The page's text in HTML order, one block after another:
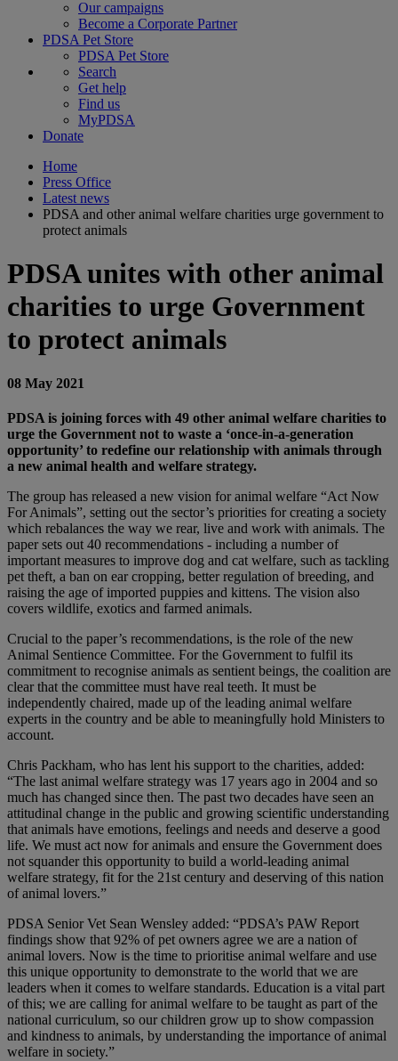
Our campaigns
Become a Corporate Partner
PDSA Pet Store
PDSA Pet Store
Search
Get help
Find us
MyPDSA
Donate
Home
Press Office
Latest news
PDSA and other animal welfare charities urge government to
protect animals
PDSA unites with other animal
charities to urge Government
to protect animals
08 May 2021
PDSA is joining forces with 49 other animal welfare charities to
urge the Government not to waste a ‘once-in-a-generation
opportunity’ to redefine our relationship with animals through
a new animal health and welfare strategy.
The group has released a new vision for animal welfare “Act Now
For Animals”, setting out the sector’s priorities for creating a society
which rebalances the way we rear, live and work with animals. The
paper sets out 40 recommendations - including a number of
important measures to improve dog and cat welfare, such as tackling
pet theft, a ban on ear cropping, better regulation of breeding, and
raising the age of imported puppies and kittens. The vision also
covers wildlife, exotics and farmed animals.
Crucial to the paper’s recommendations, is the role of the new
Animal Sentience Committee. For the Government to fulfil its
commitment to recognise animals as sentient beings, the coalition are
clear that the committee must have real teeth. It must be
independently chaired, made up of the leading animal welfare
experts in the country and be able to meaningfully hold Ministers to
account.
Chris Packham, who has lent his support to the charities, added:
“The last animal welfare strategy was 17 years ago in 2004 and so
much has changed since then. The past two decades have seen an
attitudinal change in the public and growing scientific understanding
that animals have emotions, feelings and needs and deserve a good
life. We must act now for animals and ensure the Government does
not squander this opportunity to build a world-leading animal
welfare strategy, fit for the 21st century and deserving of this nation
of animal lovers.”
PDSA Senior Vet Sean Wensley added: “PDSA’s PAW Report
findings show that 92% of pet owners agree we are a nation of
animal lovers. Now is the time to prioritise animal welfare and use
this unique opportunity to demonstrate to the world that we are
leaders when it comes to welfare standards. Education is a vital part
of this; we are calling for animal welfare to be taught as part of the
national curriculum, so our children grow up to show compassion
and kindness to animals, by understanding the importance of animal
welfare in society.”